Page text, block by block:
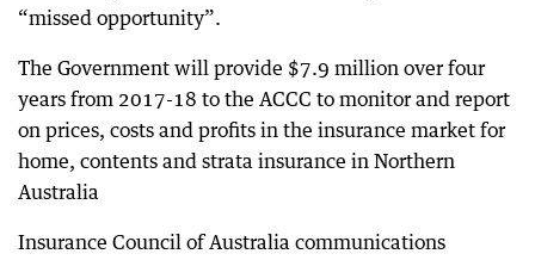
“missed opportunity”.
The Government will provide $7.9 million over four
years from 2017-18 to the ACCC to monitor and report
on prices, costs and profits in the insurance market for
home, contents and strata insurance in Northern
Australia
Insurance Council of Australia communications